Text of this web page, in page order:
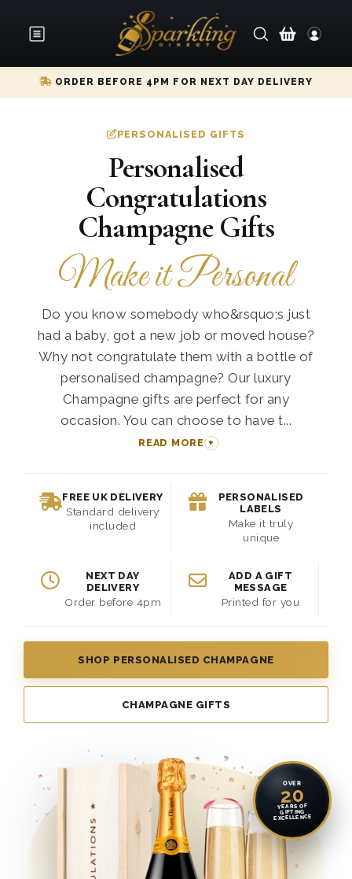
ORDER BEFORE 4PM FOR NEXT DAY DELIVERY
PERSONALISED GIFTS
Personalised
Congratulations
Champagne Gifts
Make it Personal
Do you know somebody who&rsquo;s just
had a baby, got a new job or moved house?
Why not congratulate them with a bottle of
personalised champagne? Our luxury
Champagne gifts are perfect for any
occasion. You can choose to have t...
READ MORE
FREE UK DELIVERY
Standard delivery
included
PERSONALISED
LABELS
Make it truly
unique
NEXT DAY
DELIVERY
Order before 4pm
ADD A GIFT
MESSAGE
Printed for you
SHOP PERSONALISED CHAMPAGNE
CHAMPAGNE GIFTS
OVER
20
YEARS OF
GIFTING
EXCELLENCE